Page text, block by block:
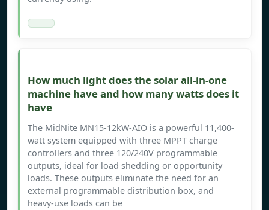
How much light does the solar all-in-one
machine have and how many watts does it
have
The MidNite MN15-12kW-AIO is a powerful 11,400-
watt system equipped with three MPPT charge
controllers and three 120/240V programmable
outputs, ideal for load shedding or opportunity
loads. These outputs eliminate the need for an
external programmable distribution box, and
heavy-use loads can be